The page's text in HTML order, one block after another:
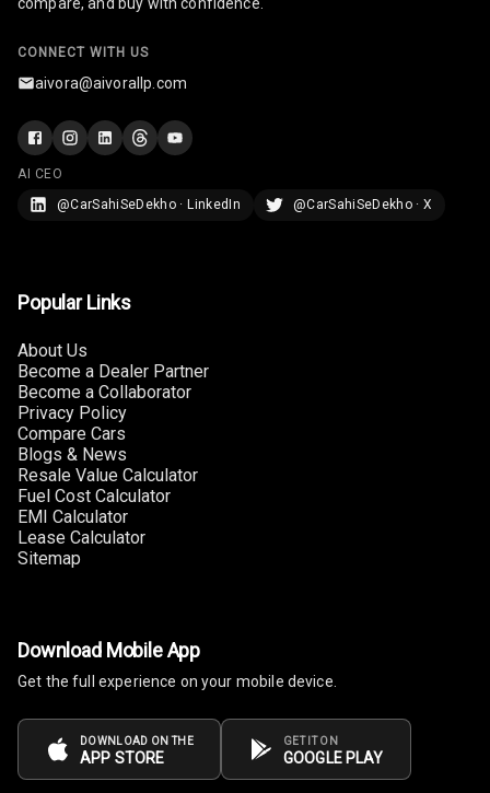
Cigaratte
Auto Fuel Lid
Rear Seat
Rest
Rear A C Vents
Foldable Rear
Button Start
Button Parking
Break
CONNECT WITH US
aivora@aivorallp.com
AI CEO
@CarSahiSeDekho · LinkedIn
@CarSahiSeDekho · X
Popular Links
About Us
Become a Dealer Partner
Become a Collaborator
Privacy Policy
Compare Cars
Blogs & News
Resale Value Calculator
Fuel Cost Calculator
EMI Calculator
Lease Calculator
Sitemap
Download Mobile App
Get the full experience on your mobile device.
DOWNLOAD ON THE
APP STORE
GET IT ON
GOOGLE PLAY